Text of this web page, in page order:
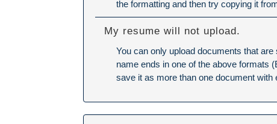
the formatting and then try copying it
My resume will not upload.
You can only upload documents that
name ends in one of the above formats
save it as more than one document with